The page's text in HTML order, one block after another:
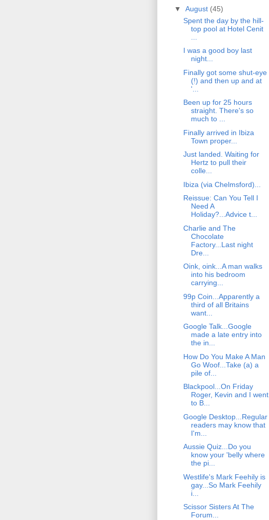
▼ August (45)
Spent the day by the hill-
top pool at Hotel Cenit
I was a good boy last
night...
Finally got some shut-eye
(!) and then up and at
'...
Been up for 25 hours
straight. There's so
much to ...
Finally arrived in Ibiza
Town proper...
Just landed. Waiting for
Hertz to pull their
colle...
Ibiza (via Chelmsford)...
Reissue: Can You Tell I
Need A
Holiday?...Advice t...
Charlie and The
Chocolate
Factory...Last night
Dre...
Oink, oink...A man walks
into his bedroom
carrying...
99p Coin...Apparently a
third of all Britains
want...
Google Talk...Google
made a late entry into
the in...
How Do You Make A Man
Go Woof...Take (a) a
pile of...
Blackpool...On Friday
Roger, Kevin and I went
to B...
Google Desktop...Regular
readers may know that
I'm...
Aussie Quiz...Do you
know your 'belly where
the pi...
Westlife's Mark Feehily is
gay...So Mark Feehily
i...
Scissor Sisters At The
Forum...